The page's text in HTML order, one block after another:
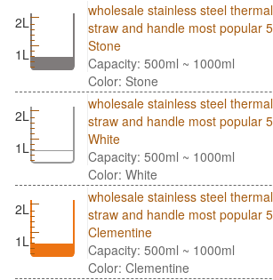
2L
1L
wholesale stainless steel
straw and handle most popular
Stone
Capacity: 500ml ~ 1000ml
Color: Stone
2L
1L
wholesale stainless steel
straw and handle most popular
White
Capacity: 500ml ~ 1000ml
Color: White
2L
1L
wholesale stainless steel
straw and handle most popular
Clementine
Capacity: 500ml ~ 1000ml
Color: Clementine